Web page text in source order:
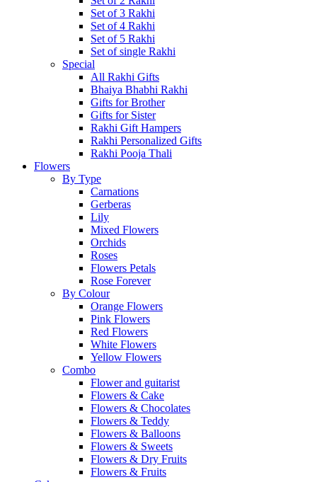
Set of 3 Rakhi
Set of 4 Rakhi
Set of 5 Rakhi
Set of single Rakhi
Special
All Rakhi Gifts
Bhaiya Bhabhi Rakhi
Gifts for Brother
Gifts for Sister
Rakhi Gift Hampers
Rakhi Personalized Gifts
Rakhi Pooja Thali
Flowers
By Type
Carnations
Gerberas
Lily
Mixed Flowers
Orchids
Roses
Flowers Petals
Rose Forever
By Colour
Orange Flowers
Pink Flowers
Red Flowers
White Flowers
Yellow Flowers
Combo
Flower and guitarist
Flowers & Cake
Flowers & Chocolates
Flowers & Teddy
Flowers & Balloons
Flowers & Sweets
Flowers & Dry Fruits
Flowers & Fruits